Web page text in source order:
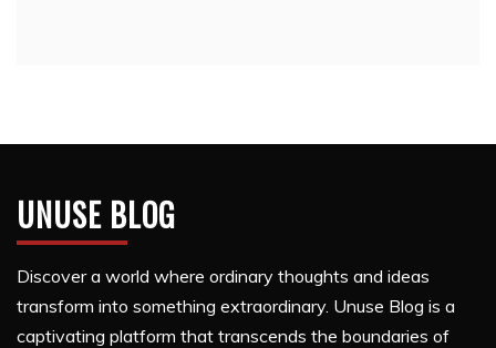
UNUSE BLOG
Discover a world where ordinary thoughts and ideas
transform into something extraordinary. Unuse Blog is a
captivating platform that transcends the boundaries of